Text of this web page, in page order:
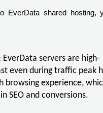
EverData shared hosting,
EverData servers are high-
even during traffic peak
browsing experience,
SEO and conversions.